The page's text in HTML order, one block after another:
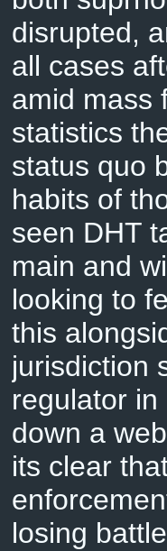
disrupted,
all cases
amid mass
statistics
status quo
habits of
seen DHT
main and
looking to
this
jurisdiction
regulator
down a
its clear
losing